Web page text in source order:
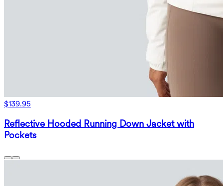
$139.95
Reflective Hooded Running Down Jacket with
Pockets